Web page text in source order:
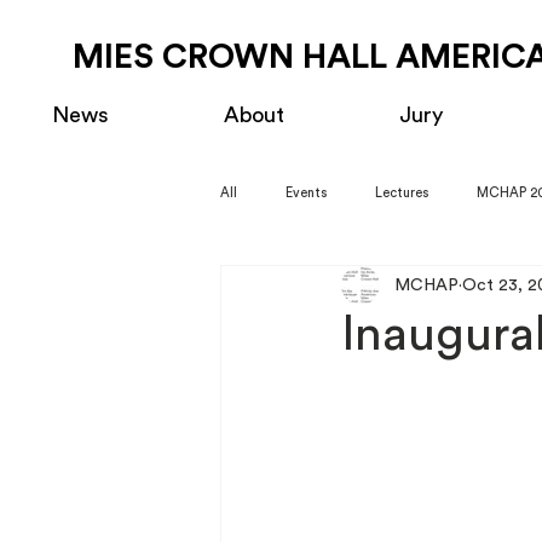
MIES CROWN HALL
News About Jury
All Events Lectures MCHAP
MCHAP Oct 23,